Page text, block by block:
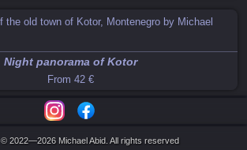
Night panorama of Kotor
From 42 €
2022—2026 Michael Abid. All rights reserved